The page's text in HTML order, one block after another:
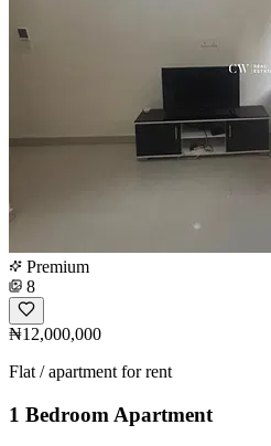
Premium
8
₦12,000,000
Flat / apartment for rent
1 Bedroom Apartment